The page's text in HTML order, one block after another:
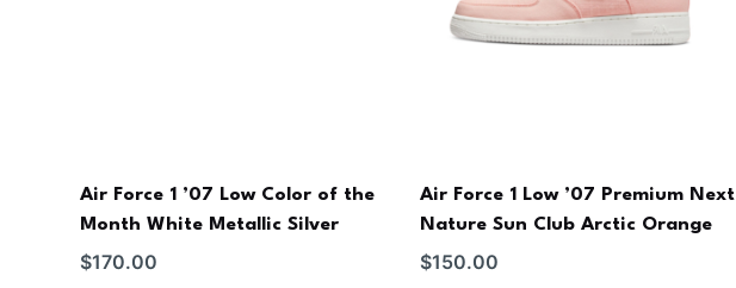
Air Force 1 ’07 Low Color of the
Month White Metallic Silver
$170.00
Air Force 1 Low ’07 Premium Next
Nature Sun Club Arctic Orange
$150.00